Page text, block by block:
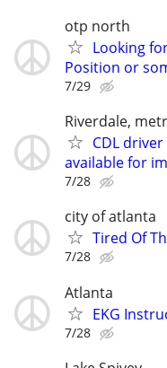
otp north
Looking
Position or
7/29
Riverdale,
CDL
available for
7/28
city of atlanta
Tired Of
7/28
Atlanta
EKG
7/28